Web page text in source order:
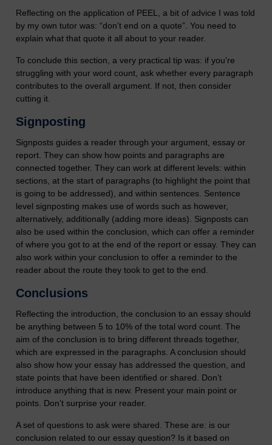
Reflecting on the application of PEEL, a bit of advice I was told
by my own tutor was: “don’t end on a quote”. You need to
explain what that quote it all about to your reader.
To conclude this section, a very practical tip was: if you’re
struggling with your word count, ask whether every paragraph
contributes to the overall argument. If not, then consider
cutting it.
Signposting
Signposts guides a reader through your argument, essay or
report. They can show how points and paragraphs are
connected together. They can work at different levels: within
sections, at the start of paragraphs (to highlight the point that
is going to be addressed), and within sentences. Sentence
level signposting makes use of words such as however,
alternatively, additionally (adding more ideas). Signposts can
also be used within the conclusion, which can offer a reminder
of where you got to at the end of the report or essay. They can
also work within your conclusion to offer a reminder to the
reader about the route they took to get to the end.
Conclusions
Reflecting the introduction, the conclusion to an essay should
be anything between 5 to 10% of the total word count. The
aim of the conclusion is to bring different threads together,
which are expressed in the paragraphs. A conclusion should
also show how your essay has addressed the question, and
state points that have been identified or shared. Don’t
introduce anything that is new. Present your main point or
points. Don’t surprise your reader.
A set of questions to ask were shared. These are: is our
conclusion related to our essay question? Is it based on